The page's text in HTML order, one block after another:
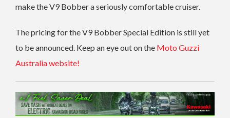
make the V9 Bobber a seriously comfortable cruiser.
The pricing for the V9 Bobber Special Edition is still yet
to be announced. Keep an eye out on the Moto Guzzi
Australia website!